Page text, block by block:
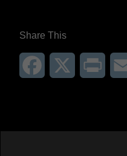
Share This
Facebook Print